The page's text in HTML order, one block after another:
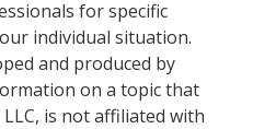
for specific
individual situation.
and produced by
on a topic that
is not affiliated with